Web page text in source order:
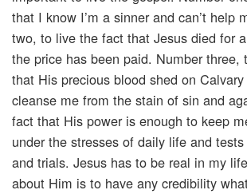
that I know I’m a sinner and can’t help
two, to live the fact that Jesus died for
the price has been paid. Number three,
that His precious blood shed on
cleanse me from the stain of sin and
fact that His power is enough to keep
under the stresses of daily life and
and trials. Jesus has to be real in my
about Him is to have any credibility